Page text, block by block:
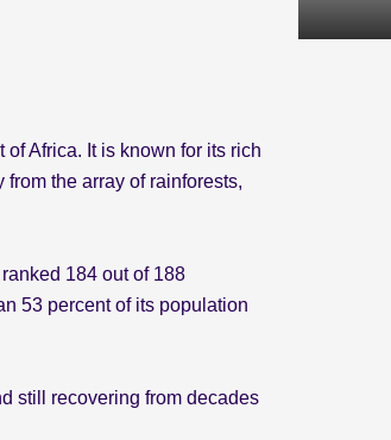
Africa. It is known for its rich
the array of rainforests,
184 out of 188
53 percent of its population
still recovering from decades